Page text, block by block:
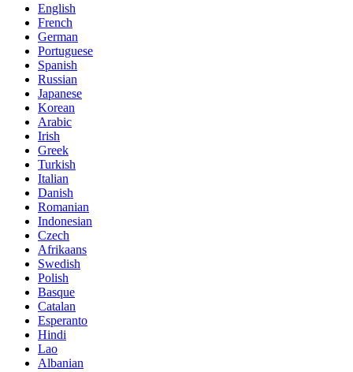
English
French
German
Portuguese
Spanish
Russian
Japanese
Korean
Arabic
Irish
Greek
Turkish
Italian
Danish
Romanian
Indonesian
Czech
Afrikaans
Swedish
Polish
Basque
Catalan
Esperanto
Hindi
Lao
Albanian